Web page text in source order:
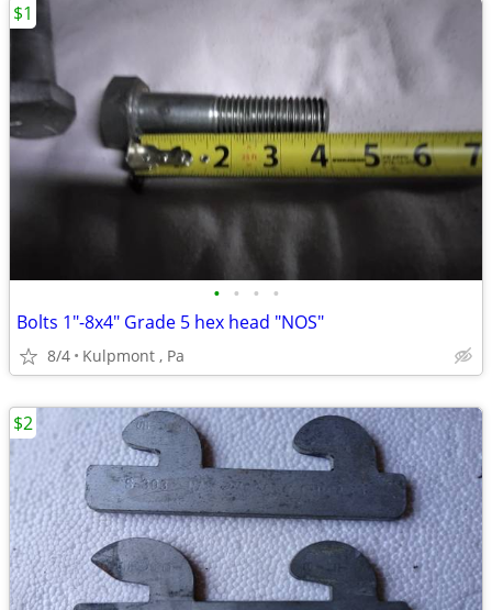
• • • •
Bolts 1"-8x4" Grade 5 hex head "NOS"
8/4 Kulpmont , Pa
$1
$2